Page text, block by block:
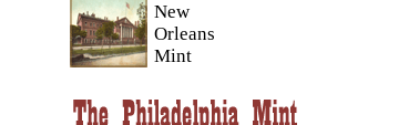
New
Orleans
Mint